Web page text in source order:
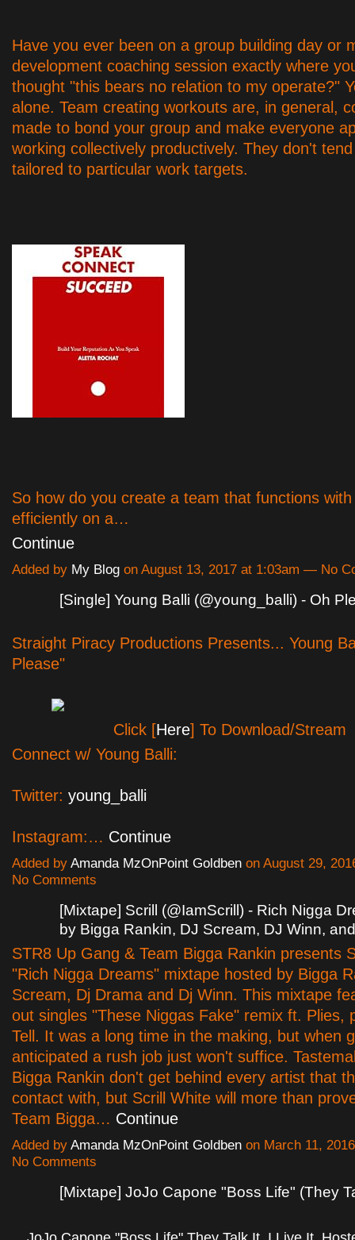
Have you ever been on a group building day or
development coaching session exactly where
thought "this bears no relation to my operate?"
alone. Team creating workouts are, in general,
made to bond your group and make everyone
working collectively productively. They don't
tailored to particular work targets.
So how do you create a team that functions
efficiently on a…
Continue
Added by My Blog on August 13, 2017 at 1:03am — No
[Single] Young Balli (@young_balli) - Oh
Straight Piracy Productions Presents... Young
Please"
Click [Here] To Download/Stream
Connect w/ Young Balli:
Twitter: young_balli
Instagram:… Continue
Added by Amanda MzOnPoint Goldben on August 29,
No Comments
[Mixtape] Scrill (@IamScrill) - Rich Nigga
by Bigga Rankin, DJ Scream, DJ Winn,
STR8 Up Gang & Team Bigga Rankin presents
"Rich Nigga Dreams" mixtape hosted by Bigga
Scream, Dj Drama and Dj Winn. This mixtape
out singles "These Niggas Fake" remix ft. Plies,
Tell. It was a long time in the making, but when
anticipated a rush job just won't suffice.
Bigga Rankin don't get behind every artist that
contact with, but Scrill White will more than
Team Bigga… Continue
Added by Amanda MzOnPoint Goldben on March 11,
No Comments
[Mixtape] JoJo Capone "Boss Life" (They